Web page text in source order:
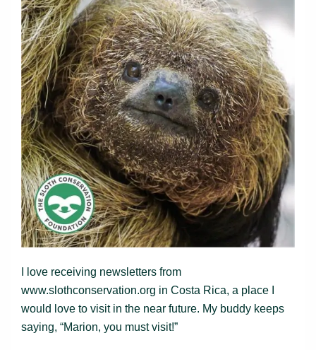
I love receiving newsletters from
www.slothconservation.org in Costa Rica, a place I
would love to visit in the near future. My buddy keeps
saying, “Marion, you must visit!”